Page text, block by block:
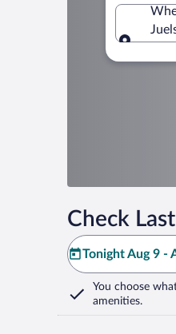
Check
Tonight Aug 9 -
You choose
amenities.